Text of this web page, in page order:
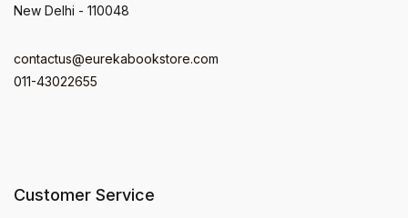
New Delhi - 110048
contactus@eurekabookstore.com
011-43022655
Customer Service